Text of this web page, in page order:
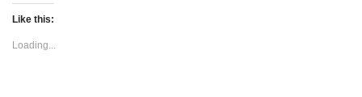
Like this:
Loading...